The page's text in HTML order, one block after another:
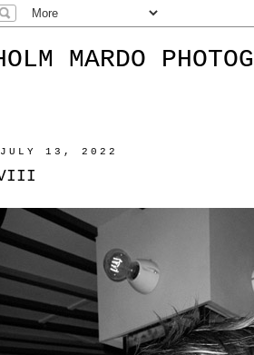
MARDO
JULY 13, 2022